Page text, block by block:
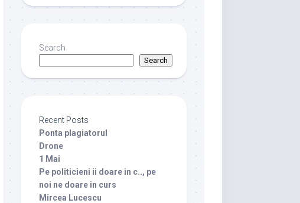
Search
Search
Recent Posts
Ponta plagiatorul
Drone
1 Mai
Pe politicieni ii doare in c.., pe
noi ne doare in curs
Mircea Lucescu